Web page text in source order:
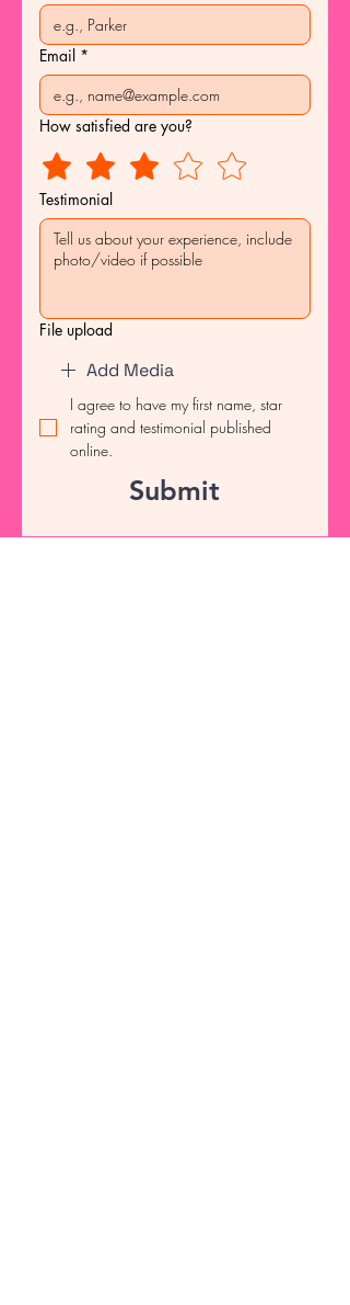
Email *
How satisfied are you?
Testimonial
File upload
Add Media
I agree to have my first name, star
rating and testimonial published
online.
Submit